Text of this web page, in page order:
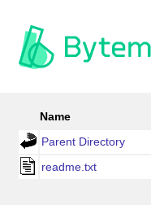
Name
Parent Directory
readme.txt